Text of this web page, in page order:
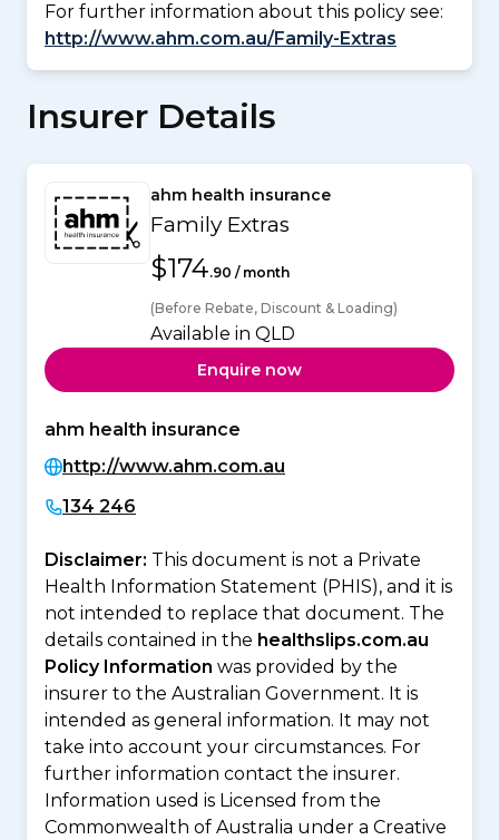
For further information about this policy see:
http://www.ahm.com.au/Family-Extras
Insurer Details
ahm health insurance
Family Extras
$174.90 / month
(Before Rebate, Discount & Loading)
Available in QLD
Enquire now
ahm health insurance
http://www.ahm.com.au
134 246
Disclaimer: This document is not a Private
Health Information Statement (PHIS), and it is
not intended to replace that document. The
details contained in the healthslips.com.au
Policy Information was provided by the
insurer to the Australian Government. It is
intended as general information. It may not
take into account your circumstances. For
further information contact the insurer.
Information used is Licensed from the
Commonwealth of Australia under a Creative